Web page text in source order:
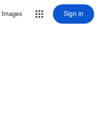
Images Sign in